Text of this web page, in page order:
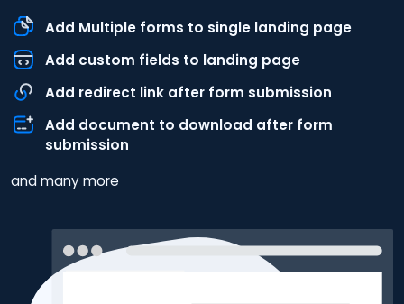
Add Multiple forms to single landing page
Add custom fields to landing page
Add redirect link after form submission
Add document to download after form
submission
and many more